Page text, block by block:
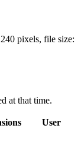
pixels, file size:
at that time.
User